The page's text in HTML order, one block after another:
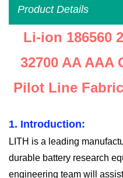
Product Details
Li-ion 186560
32700 AA
Pilot Line
1. Introduction:
LITH is a leading
durable battery research
engineering team will